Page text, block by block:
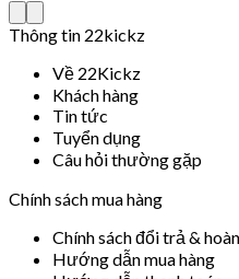
Thông tin 22kickz
Về 22Kickz
Khách hàng
Tin tức
Tuyển dụng
Câu hỏi thường gặp
Chính sách mua hàng
Chính sách đổi trả &
Hướng dẫn mua hàng